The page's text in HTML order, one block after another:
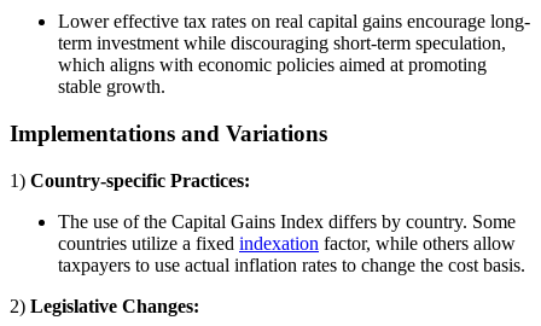
Lower effective tax rates on real capital gains encourage long-
term investment while discouraging short-term speculation,
which aligns with economic policies aimed at promoting
stable growth.
Implementations and Variations
1) Country-specific Practices:
The use of the Capital Gains Index differs by country. Some
countries utilize a fixed indexation factor, while others allow
taxpayers to use actual inflation rates to change the cost basis.
2) Legislative Changes: